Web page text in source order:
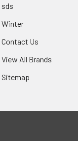
sds
Winter
Contact Us
View All Brands
Sitemap